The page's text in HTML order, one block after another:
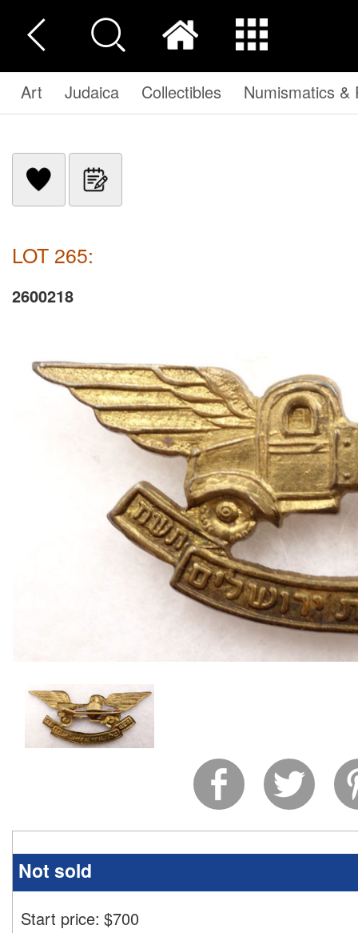
Art Judaica Collectibles Numismatics &
LOT 265:
2600218
Not sold
Start price: $700